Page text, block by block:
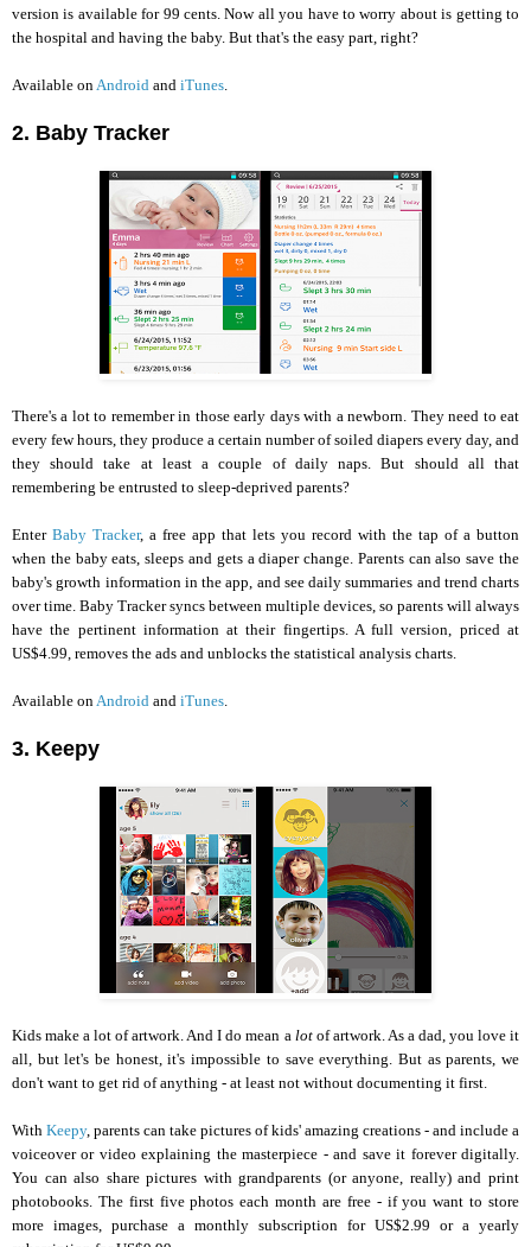
version is available for 99 cents. Now all you have to worry about is getting to
the hospital and having the baby. But that's the easy part, right?
Available on Android and iTunes
2. Baby Tracker
There's a lot to remember in those early days with a newborn. They need to eat
every few hours, they produce a certain number of soiled diapers every day, and
they should take at least a couple of daily naps. But should all that
remembering be entrusted to sleep-deprived parents?
Enter Baby Tracker, a free app that lets you record with the tap of a button
when the baby eats, sleeps and gets a diaper change. Parents can also save the
baby's growth information in the app, and see daily summaries and trend charts
over time. Baby Tracker syncs between multiple devices, so parents will always
have the pertinent information at their fingertips. A full version, priced at
US$4.99, removes the ads and unblocks the statistical analysis charts.
Available on Android and iTunes
3. Keepy
Kids make a lot of artwork. And I do mean a lotof artwork. As a dad, you love it
all, but let's be honest, it's impossible to save everything. But as parents, we
don't want to get rid of anything - at least not without documenting it first.
With Keepy, parents can take pictures of kids' amazing creations - and include a
voiceover or video explaining the masterpiece - and save it forever digitally.
You can also share pictures with grandparents (or anyone, really) and print
photobooks. The first five photos each month are free - if you want to store
more images, purchase a monthly subscription for US$2.99 or a yearly